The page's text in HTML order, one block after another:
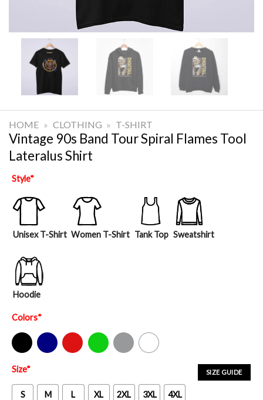
HOME » CLOTHING » T-SHIRT
Vintage 90s Band Tour Spiral Flames Tool
Lateralus Shirt
Style*
Unisex T-Shirt Women T-Shirt Tank Top Sweatshirt
Hoodie
Colors*
Black Navy Red Green Sport Grey White
SIZE GUIDE
Size*
S M L XL 2XL 3XL 4XL